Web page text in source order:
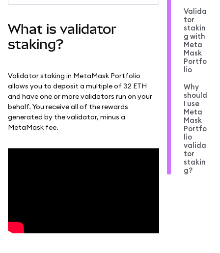
Оставайтесь в безопасности
What is validator
staking?
Validator staking in MetaMask Portfolio
allows you to deposit a multiple of 32 ETH
and have one or more validators run on your
behalf. You receive all of the rewards
generated by the validator, minus a
MetaMask fee.
Valida
tor
stakin
g with
Meta
Mask
Portfo
lio
Why
should
I use
Meta
Mask
Portfo
lio
valida
tor
stakin
g?